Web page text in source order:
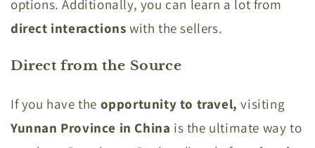
options. Additionally, you can learn a lot from
direct interactions with the sellers.
Direct from the Source
If you have the opportunity to travel, visiting
Yunnan Province in China is the ultimate way to